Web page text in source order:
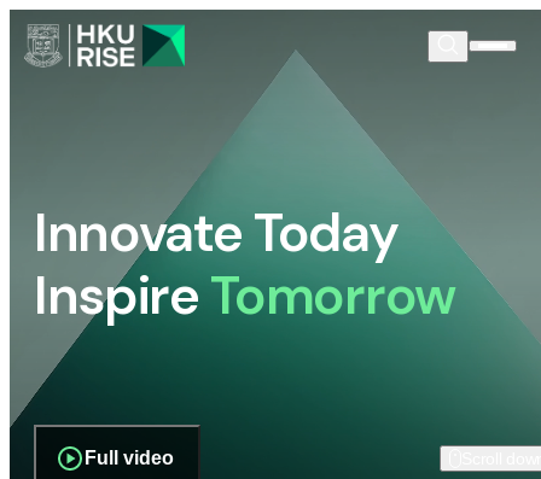
Innovate Today
InspireTomorrow
Full video